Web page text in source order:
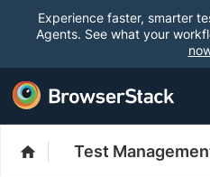
Experience faster, smarter
Agents. See what your
Test